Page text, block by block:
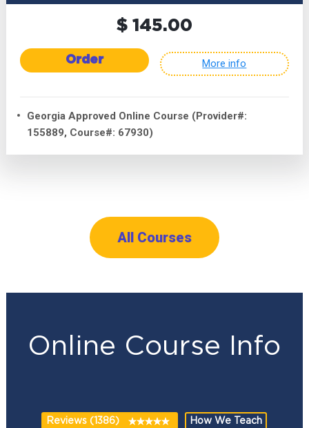
$ 145.00
Order More info
Georgia Approved Online Course (Provider#:
155889, Course#: 67930)
All Courses
Online Course Info
Reviews (1386) How We Teach